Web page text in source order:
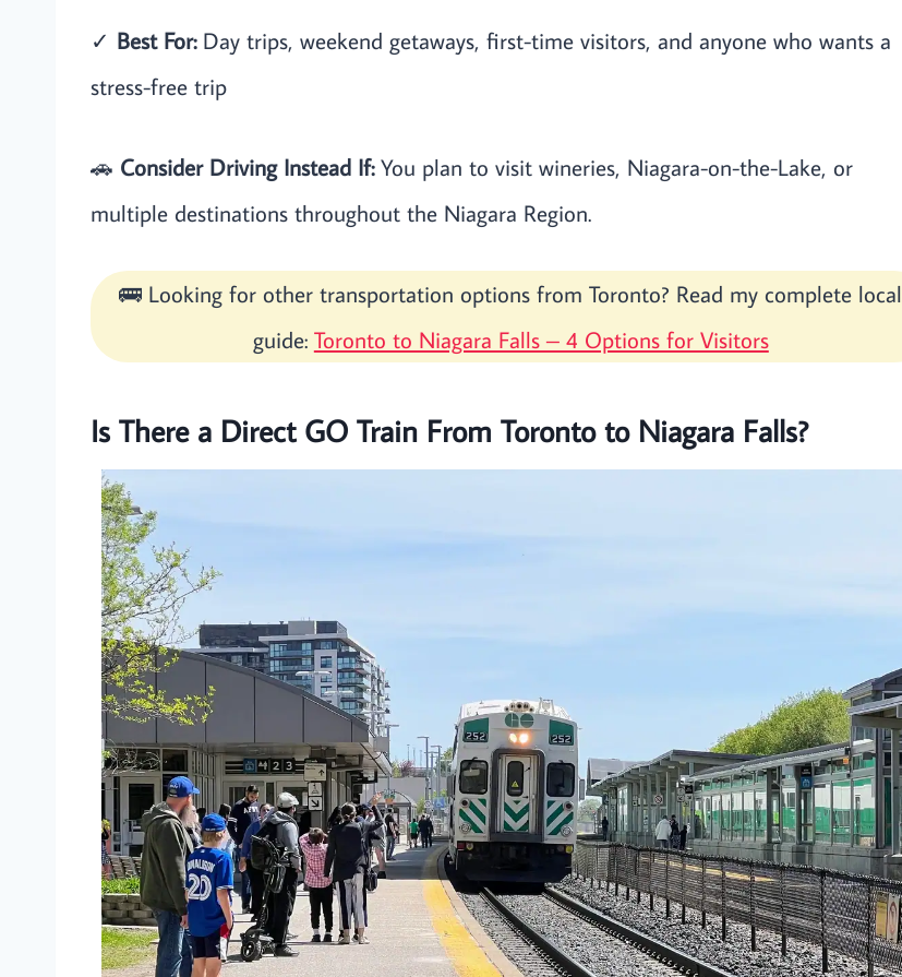
✓ Best For:Day trips, weekend getaways, first-time visitors, and anyone who wants a
stress-free trip
🚗 Consider Driving Instead If:You plan to visit wineries, Niagara-on-the-Lake, or
multiple destinations throughout the Niagara Region.
🚌 Looking for other transportation options from Toronto? Read my complete local
guide: Toronto to Niagara Falls – 4 Options for Visitors
Is There a Direct GO Train From Toronto to Niagara Falls?